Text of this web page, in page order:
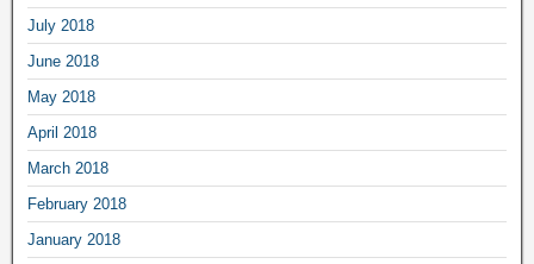
July 2018
June 2018
May 2018
April 2018
March 2018
February 2018
January 2018